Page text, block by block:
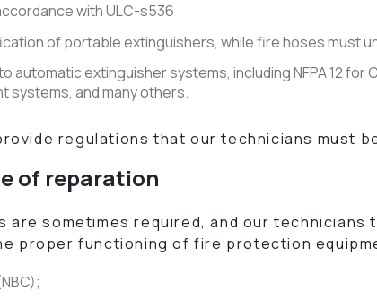
with ULC-s536
of portable extinguishers, while fire hoses must
extinguisher systems, including NFPA 12 for
systems, and many others.
regulations that our technicians must
of reparation
are sometimes required, and our
proper functioning of fire protection